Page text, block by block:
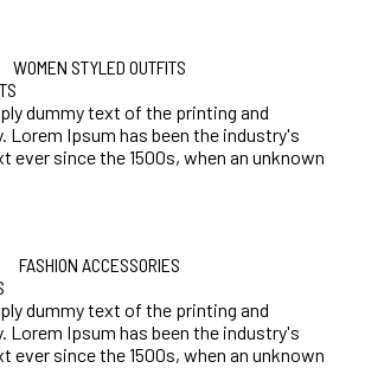
WOMEN STYLED OUTFITS
dummy text of the printing and
Ipsum has been the industry's
ever since the 1500s, when an unknown
FASHION ACCESSORIES
dummy text of the printing and
Ipsum has been the industry's
ever since the 1500s, when an unknown